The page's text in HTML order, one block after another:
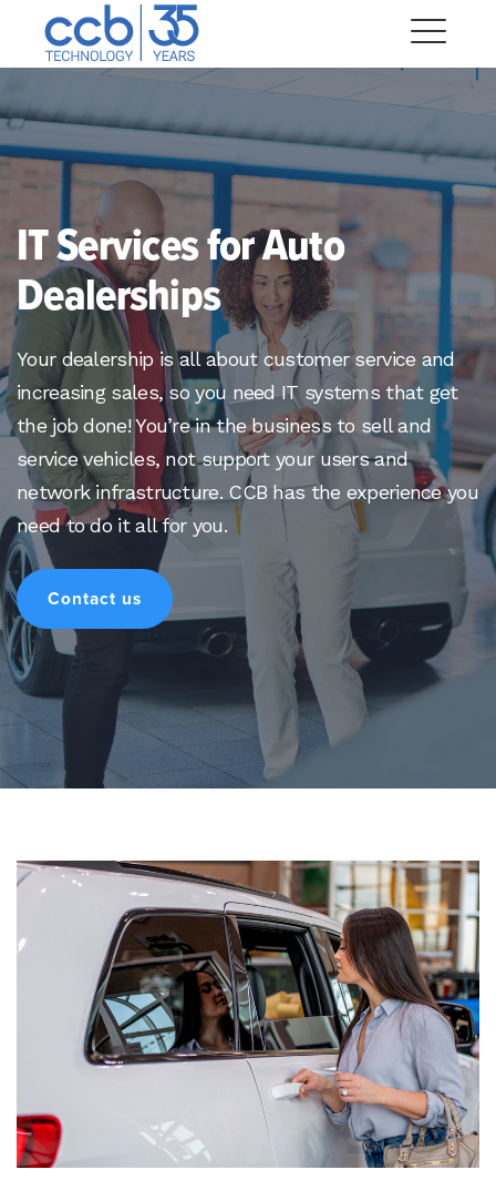
CCB Technology
Expand
dropdown
Expand
Expand
dropdown
dropdown
Expand
dropdown
Expand
dropdown
for:
Search
IT Services for Auto
Dealerships
Your dealership is all about customer service and
increasing sales, so you need IT systems that get
the job done! You’re in the business to sell and
service vehicles, not support your users and
network infrastructure. CCB has the experience you
need to do it all for you.
Contact us